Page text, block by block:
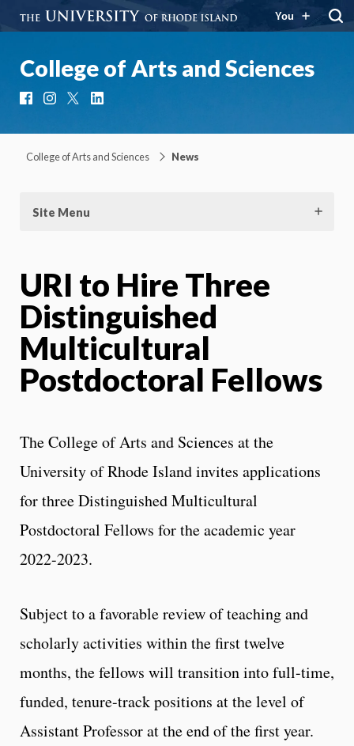
You
College of Arts and Sciences
FacebookInstagram
College of Arts and Sciences News
Site Menu
URI to Hire Three
Distinguished
Multicultural
Postdoctoral Fellows
The College of Arts and Sciences at the
University of Rhode Island invites applications
for three Distinguished Multicultural
Postdoctoral Fellows for the academic year
2022-2023.
Subject to a favorable review of teaching and
scholarly activities within the first twelve
months, the fellows will transition into full-time,
funded, tenure-track positions at the level of
Assistant Professor at the end of the first year.